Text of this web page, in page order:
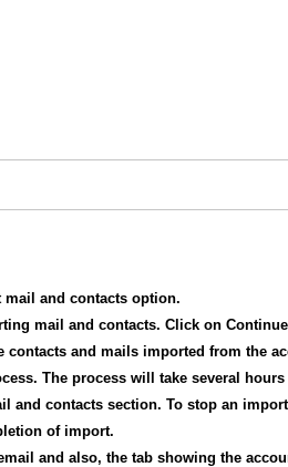
and contacts option.
mail and contacts. Click on
and mails imported from the
The process will take several
and contacts section. To stop an
of import.
and also, the tab showing the